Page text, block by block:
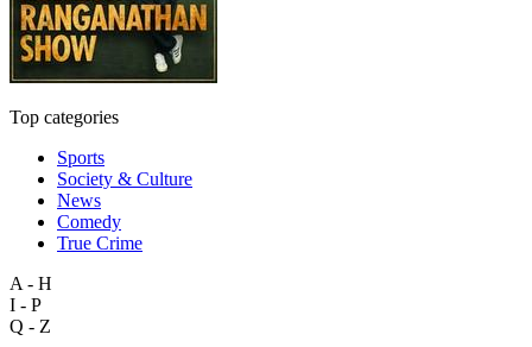
Top categories
Sports
Society & Culture
News
Comedy
True Crime
A - H
I - P
Q - Z